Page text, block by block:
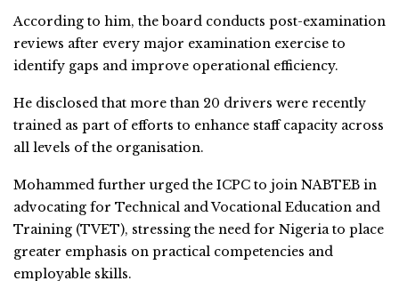
According to him, the board conducts post-examination
reviews after every major examination exercise to
identify gaps and improve operational efficiency.
He disclosed that more than 20 drivers were recently
trained as part of efforts to enhance staff capacity across
all levels of the organisation.
Mohammed further urged the ICPC to join NABTEB in
advocating for Technical and Vocational Education and
Training (TVET), stressing the need for Nigeria to place
greater emphasis on practical competencies and
employable skills.